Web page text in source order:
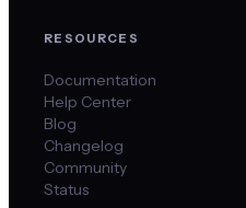
RESOURCES
Documentation
Help Center
Blog
Changelog
Community
Status